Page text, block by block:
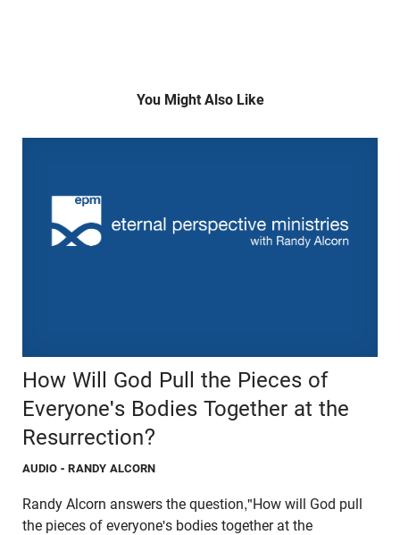
You Might Also Like
How Will God Pull the Pieces of
Everyone's Bodies Together at the
Resurrection?
AUDIO - RANDY ALCORN
Randy Alcorn answers the question,"How will God pull
the pieces of everyone's bodies together at the